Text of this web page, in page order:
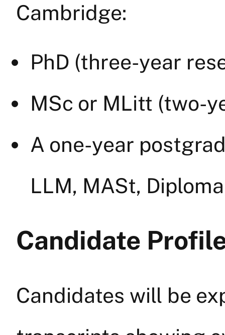
Cambridge:
PhD (three-year
MSc or MLitt (two-
A one-year
LLM, MASt,
Candidate
Candidates will be